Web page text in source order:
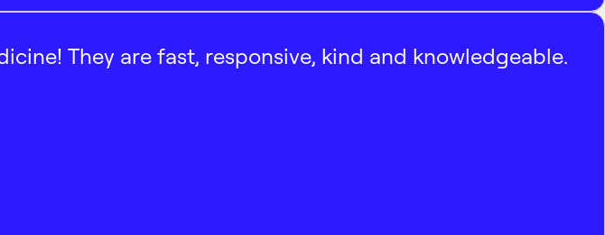
They are fast, responsive, kind and knowledgeable.